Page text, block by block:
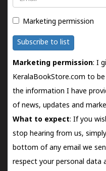
Marketing permission
Subscribe to list
Marketing permission: I
KeralaBookStore.com to
the information I have
of news, updates and
What to expect: If you
stop hearing from us,
bottom of any email we
respect your personal data